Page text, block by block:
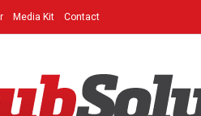
Media Kit Contact